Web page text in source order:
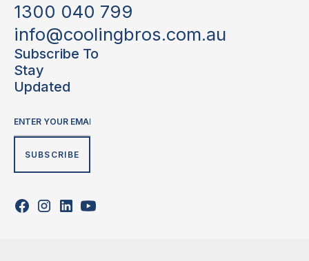
1300 040 799
info@coolingbros.com.au
Subscribe To
Stay
Updated